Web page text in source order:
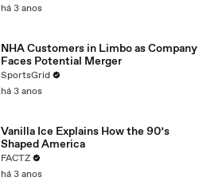
há 3 anos
NHA Customers in Limbo as Company
Faces Potential Merger
SportsGrid
há 3 anos
Vanilla Ice Explains How the 90’s
Shaped America
FACTZ
há 3 anos